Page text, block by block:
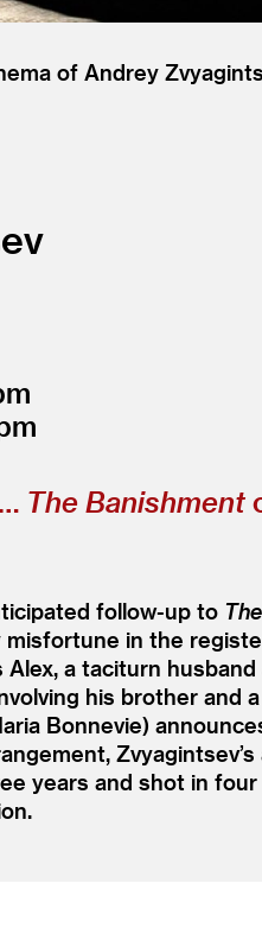
of Andrey
The Banishment
follow-up to
in the
a taciturn
his brother and
Bonnevie)
years and shot in